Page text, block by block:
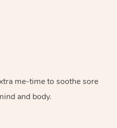
me-time to soothe sore
and body.